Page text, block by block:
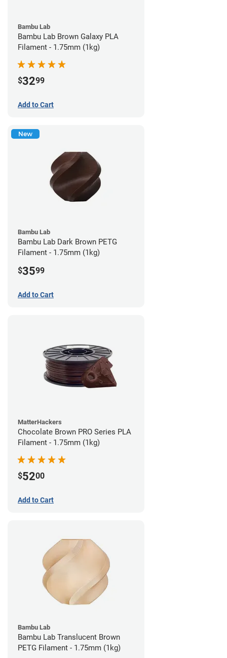
Bambu Lab
Bambu Lab Brown Galaxy PLA
Filament - 1.75mm (1kg)
$3299
Add to Cart
New
Bambu Lab
Bambu Lab Dark Brown PETG
Filament - 1.75mm (1kg)
$3599
Add to Cart
MatterHackers
Chocolate Brown PRO Series PLA
Filament - 1.75mm (1kg)
$5200
Add to Cart
Bambu Lab
Bambu Lab Translucent Brown
PETG Filament - 1.75mm (1kg)